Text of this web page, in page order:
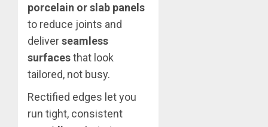
porcelain or slab panels
to reduce joints and
deliverseamless
surfacesthat look
tailored, not busy.
Rectified edges let you
run tight, consistent